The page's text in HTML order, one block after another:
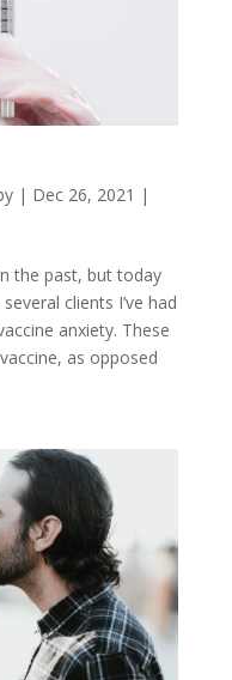
| Dec 26, 2021 |
the past, but today
clients I’ve had
anxiety. These
as opposed